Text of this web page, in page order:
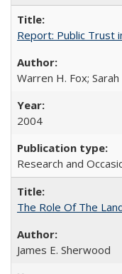
Report: Public Trust
Warren H. Fox;
2004
Research and
The Role Of The
James E. Sherwood